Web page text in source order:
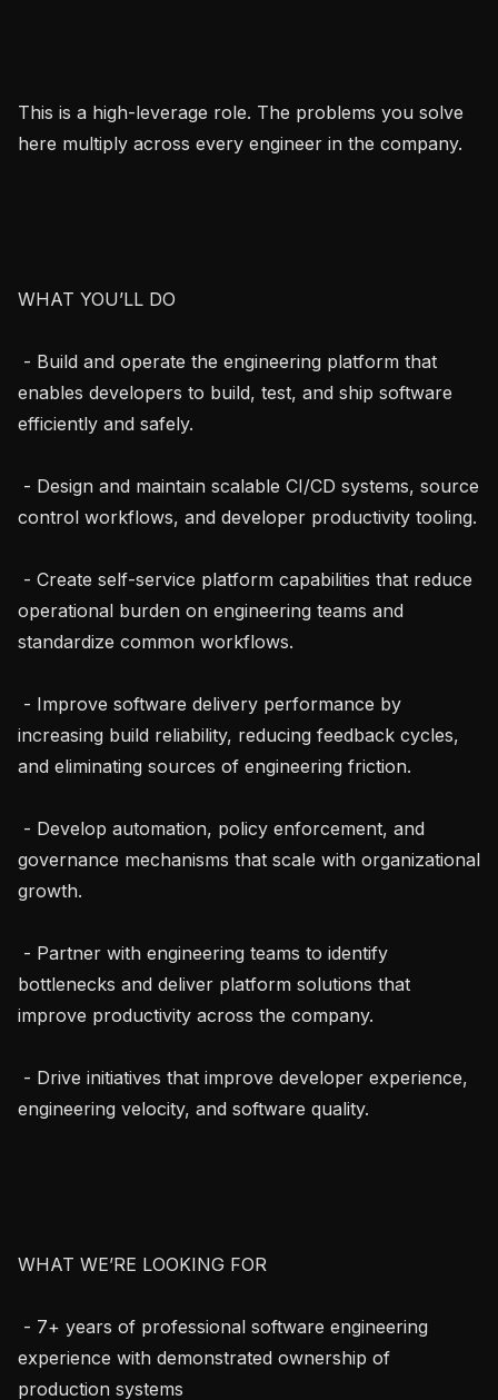
This is a high-leverage role. The problems you solve
here multiply across every engineer in the company.
WHAT YOU’LL DO
enables developers to build, test, and ship software
efficiently and safely.
control workflows, and developer productivity tooling.
operational burden on engineering teams and
standardize common workflows.
increasing build reliability, reducing feedback cycles,
and eliminating sources of engineering friction.
governance mechanisms that scale with organizational
growth.
bottlenecks and deliver platform solutions that
improve productivity across the company.
engineering velocity, and software quality.
WHAT WE’RE LOOKING FOR
experience with demonstrated ownership of
production systems